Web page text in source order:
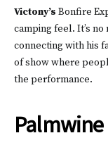
Victony’s Bonfire
camping feel. It’s no
connecting with his
of show where
the performance.
Palmwine